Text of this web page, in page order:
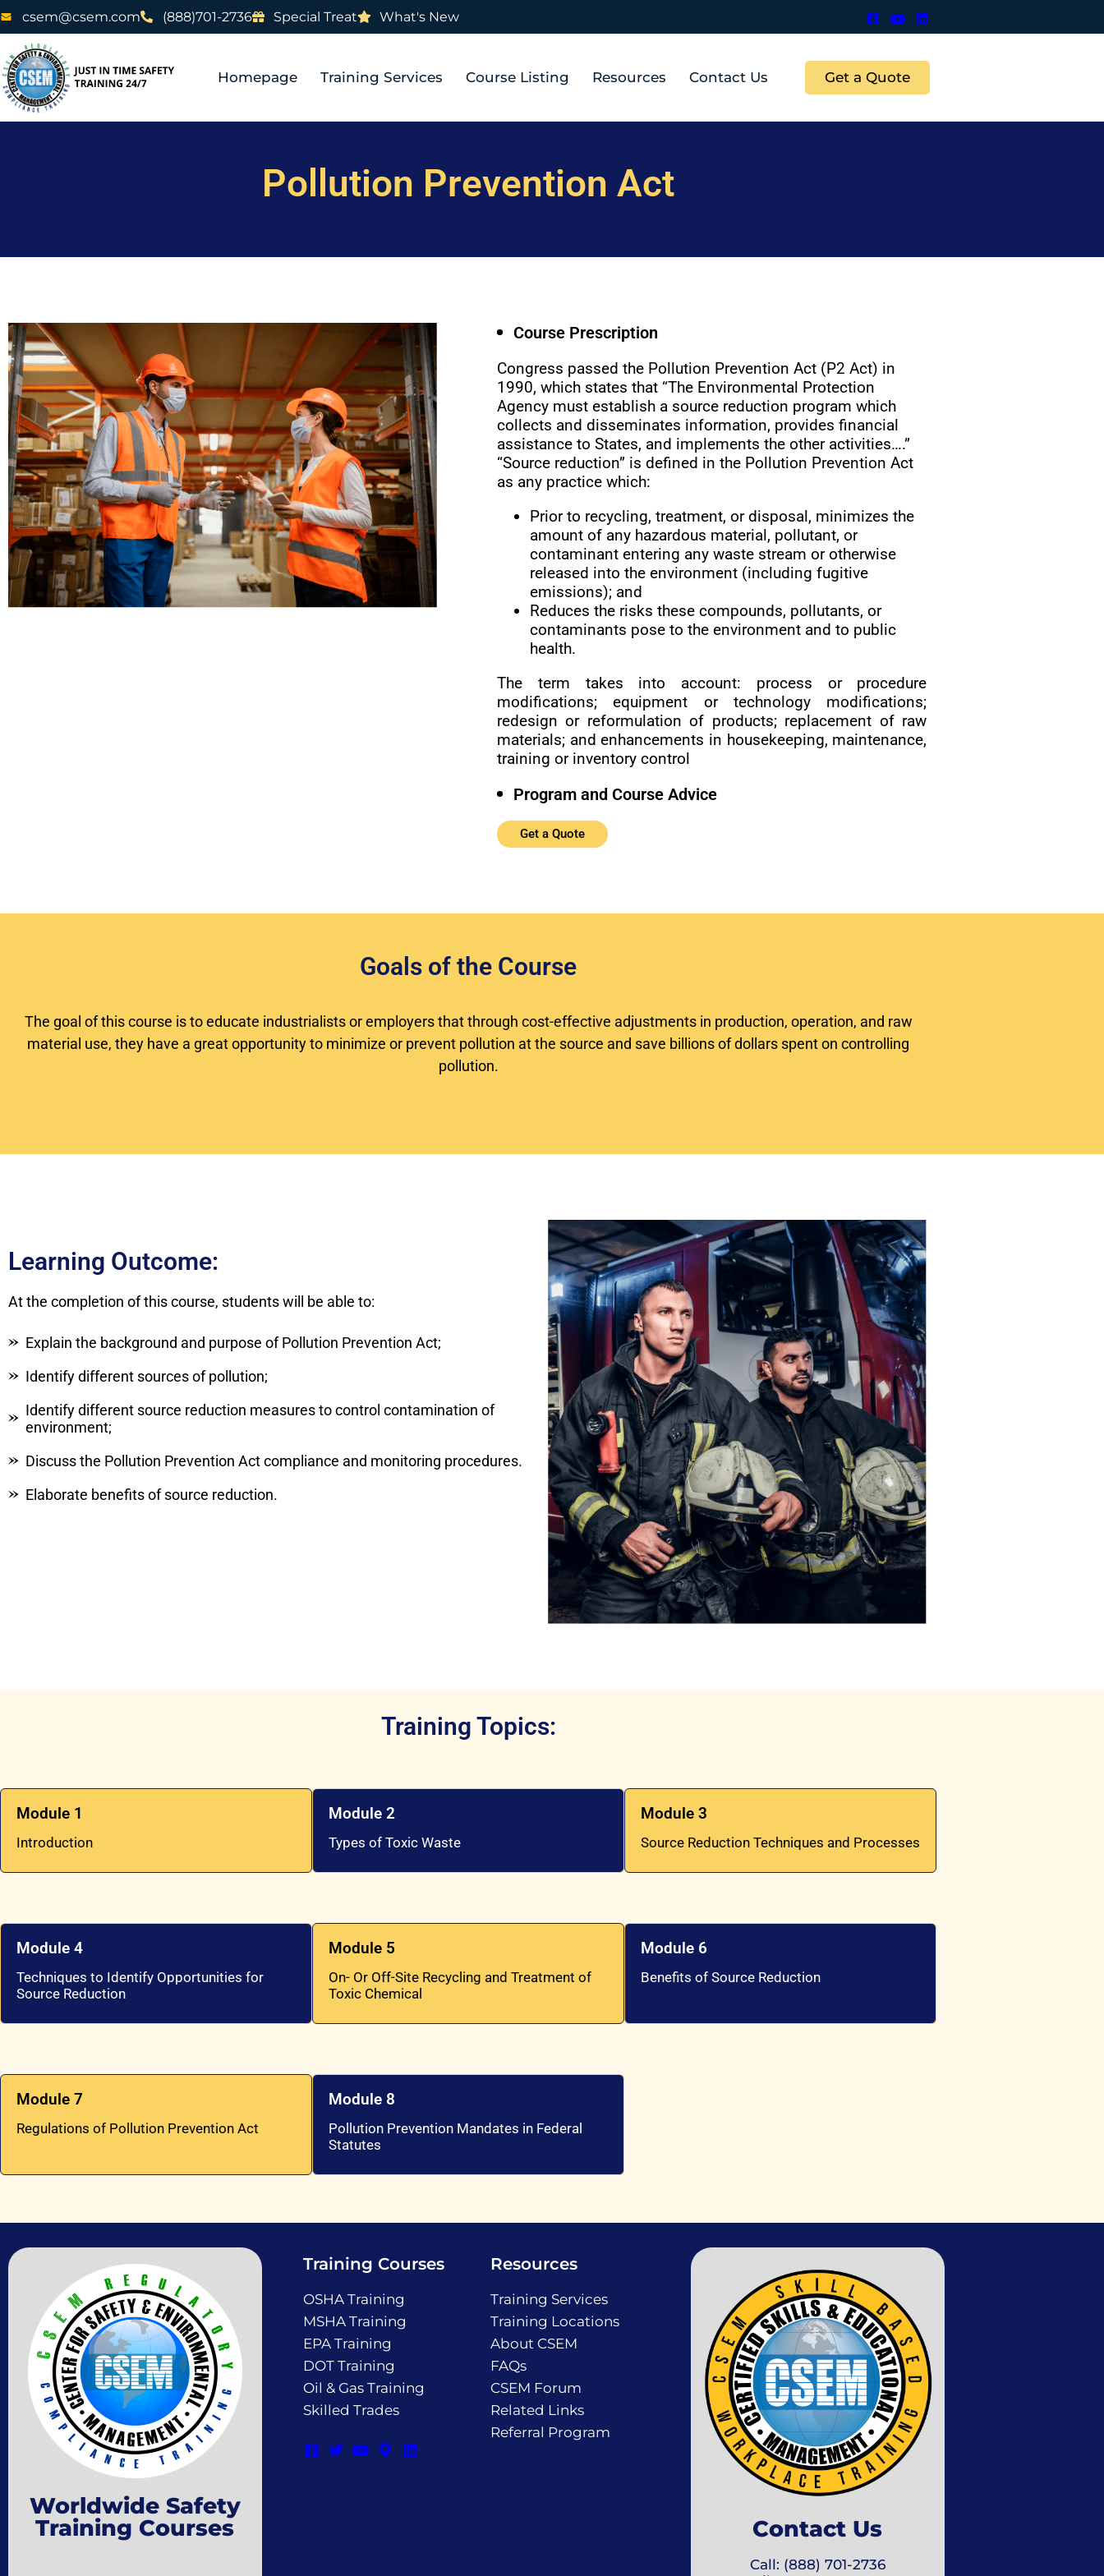
csem@csem.com (888)701-2736 Special Treat What's New
Homepage Training Services Course Listing Resources Contact Us Get a Quote
Pollution Prevention Act
Course Prescription
Congress passed the Pollution Prevention Act (P2 Act) in
1990, which states that “The Environmental Protection
Agency must establish a source reduction program which
collects and disseminates information, provides financial
assistance to States, and implements the other activities….”
“Source reduction” is defined in the Pollution Prevention Act
as any practice which:
Prior to recycling, treatment, or disposal, minimizes the
amount of any hazardous material, pollutant, or
contaminant entering any waste stream or otherwise
released into the environment (including fugitive
emissions); and
Reduces the risks these compounds, pollutants, or
contaminants pose to the environment and to public
health.
The term takes into account: process or procedure
modifications; equipment or technology modifications;
redesign or reformulation of products; replacement of raw
materials; and enhancements in housekeeping, maintenance,
training or inventory control
Program and Course Advice
Get a Quote
Goals of the Course
The goal of this course is to educate industrialists or employers that through cost-effective adjustments in production, operation, and raw
material use, they have a great opportunity to minimize or prevent pollution at the source and save billions of dollars spent on controlling
pollution.
Learning Outcome:
At the completion of this course, students will be able to:
Explain the background and purpose of Pollution Prevention Act;
Identify different sources of pollution;
Identify different source reduction measures to control contamination of
environment;
Discuss the Pollution Prevention Act compliance and monitoring procedures.
Elaborate benefits of source reduction.
Training Topics:
Module 1
Introduction
Module 2
Types of Toxic Waste
Module 3
Source Reduction Techniques and Processes
Module 4
Techniques to Identify Opportunities for
Source Reduction
Module 5
On- Or Off-Site Recycling and Treatment of
Toxic Chemical
Module 6
Benefits of Source Reduction
Module 7
Regulations of Pollution Prevention Act
Module 8
Pollution Prevention Mandates in Federal
Statutes
Worldwide Safety
Training Courses
Training Courses
OSHA Training
MSHA Training
EPA Training
DOT Training
Oil & Gas Training
Skilled Trades
Resources
Training Services
Training Locations
About CSEM
FAQs
CSEM Forum
Related Links
Referral Program
Contact Us
Call: (888) 701-2736